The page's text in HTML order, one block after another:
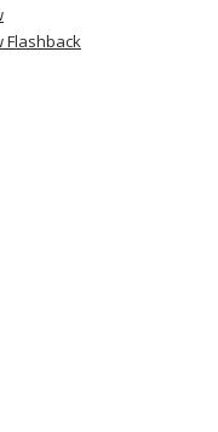
Flashback